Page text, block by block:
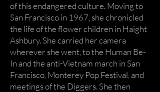
of this endangered culture. Moving to
San Francisco in 1967, she chronicled
the life of the flower children in Haight
Ashbury. She carried her camera
wherever she went, to the Human Be-
In and the anti-Vietnam march in San
Francisco, Monterey Pop Festival, and
meetings of the Diggers. She then